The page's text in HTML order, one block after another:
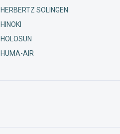
HERBERTZ SOLINGEN
HINOKI
HOLOSUN
HUMA-AIR